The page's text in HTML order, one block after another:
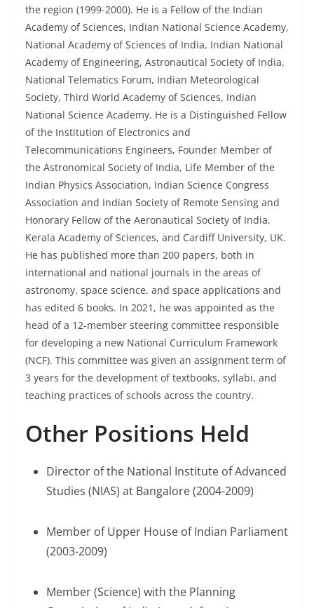
the region (1999-2000). He is a Fellow of the Indian
Academy of Sciences, Indian National Science Academy,
National Academy of Sciences of India, Indian National
Academy of Engineering, Astronautical Society of India,
National Telematics Forum, Indian Meteorological
Society, Third World Academy of Sciences, Indian
National Science Academy. He is a Distinguished Fellow
of the Institution of Electronics and
Telecommunications Engineers, Founder Member of
the Astronomical Society of India, Life Member of the
Indian Physics Association, Indian Science Congress
Association and Indian Society of Remote Sensing and
Honorary Fellow of the Aeronautical Society of India,
Kerala Academy of Sciences, and Cardiff University, UK.
He has published more than 200 papers, both in
international and national journals in the areas of
astronomy, space science, and space applications and
has edited 6 books. In 2021, he was appointed as the
head of a 12-member steering committee responsible
for developing a new National Curriculum Framework
(NCF). This committee was given an assignment term of
3 years for the development of textbooks, syllabi, and
teaching practices of schools across the country.
Other Positions Held
Director of the National Institute of Advanced
Studies (NIAS) at Bangalore (2004-2009)
Member of Upper House of Indian Parliament
(2003-2009)
Member (Science) with the Planning